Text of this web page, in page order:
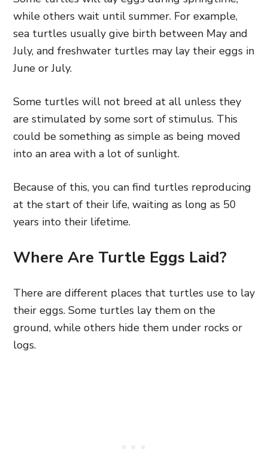
while others wait until summer. For example,
sea turtles usually give birth between May and
July, and freshwater turtles may lay their eggs in
June or July.
Some turtles will not breed at all unless they
are stimulated by some sort of stimulus. This
could be something as simple as being moved
into an area with a lot of sunlight.
Because of this, you can find turtles reproducing
at the start of their life, waiting as long as 50
years into their lifetime.
Where Are Turtle Eggs Laid?
There are different places that turtles use to lay
their eggs. Some turtles lay them on the
ground, while others hide them under rocks or
logs.